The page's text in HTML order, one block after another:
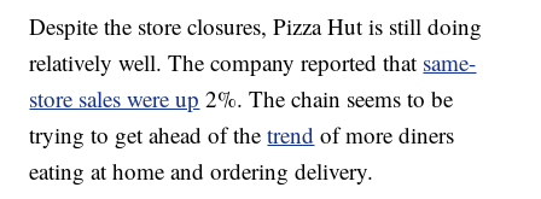
Despite the store closures, Pizza Hut is still doing
relatively well. The company reported that same-
store sales were up 2%. The chain seems to be
trying to get ahead of thetrend of more diners
eating at home and ordering delivery.